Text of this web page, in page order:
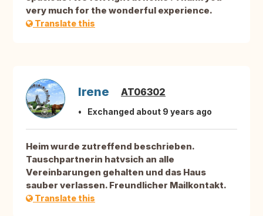
very much for the wonderful experience.
Translate this
Irene AT06302
Exchanged about 9 years ago
Heim wurde zutreffend beschrieben.
Tauschpartnerin hatvsich an alle
Vereinbarungen gehalten und das Haus
sauber verlassen. Freundlicher Mailkontakt.
Translate this